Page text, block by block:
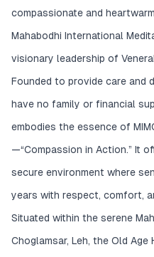
compassionate and
Mahabodhi International
visionary leadership of
Founded to provide care and
have no family or financial
embodies the essence of
—“Compassion in Action.” It
secure environment where
years with respect, comfort,
Situated within the serene
Choglamsar, Leh, the Old